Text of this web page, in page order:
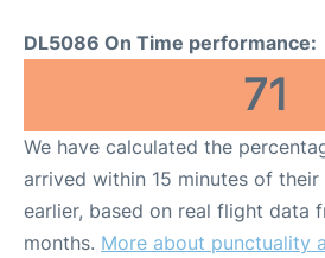
DL5086 On Time performance:
71
We have calculated the
arrived within 15 minutes of
earlier, based on real flight data
months. More about punctuality